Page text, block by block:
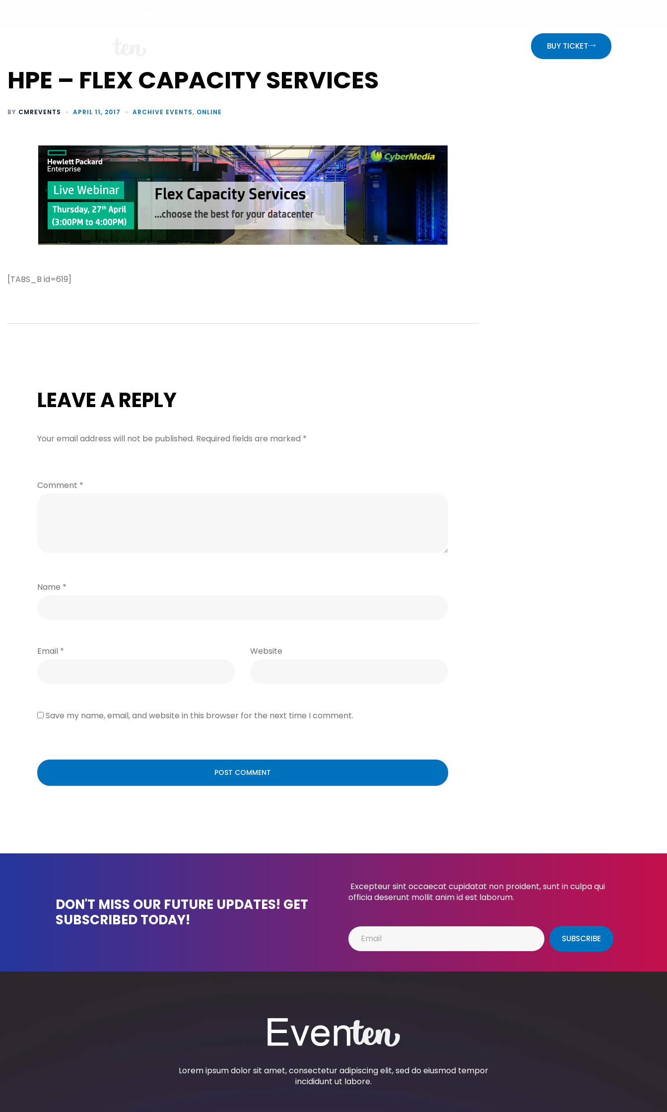
BUY TICKET
HPE – FLEX CAPACITY SERVICES
BY CMREVENTS APRIL 11, 2017 ARCHIVE EVENTS, ONLINE
[TABS_B id=619]
LEAVE A REPLY
Your email address will not be published. Required fields are marked *
Comment *
Name *
Email * Website
Save my name, email, and website in this browser for the next time I comment.
DON'T MISS OUR FUTURE UPDATES! GET
SUBSCRIBED TODAY!
Excepteur sint occaecat cupidatat non proident, sunt in culpa qui
officia deserunt mollit anim id est laborum.
SUBSCRIBE
Lorem ipsum dolor sit amet, consectetur adipiscing elit, sed do eiusmod tempor
incididunt ut labore.